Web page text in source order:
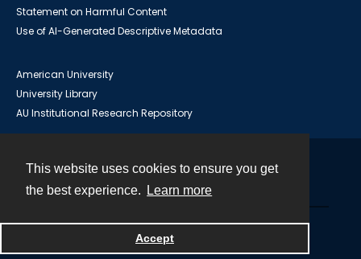
This website uses cookies to ensure you get
the best experience.
Learn more
Accept
Statement on Harmful Content
Use of AI-Generated Descriptive Metadata
American University
University Library
AU Institutional Research Repository
Powered by